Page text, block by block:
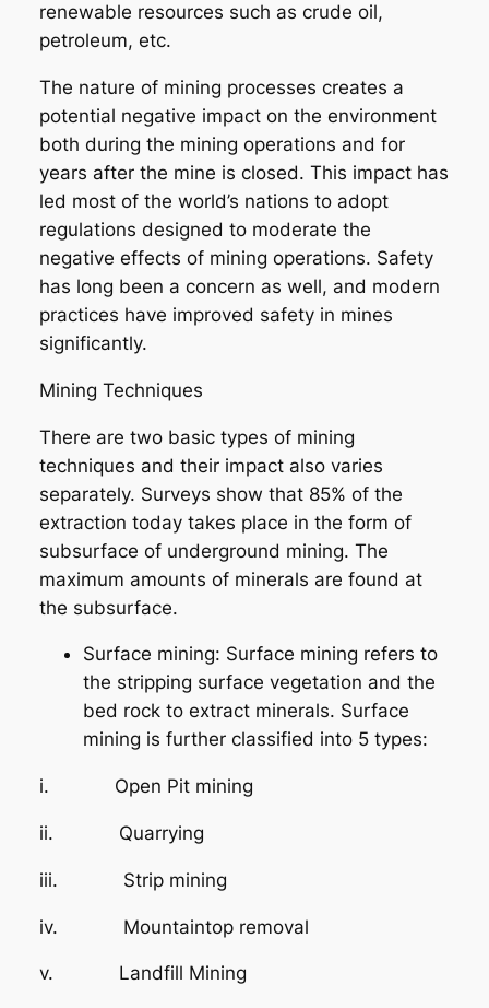
renewable resources such as crude oil,
petroleum, etc.
The nature of mining processes creates a
potential negative impact on the environment
both during the mining operations and for
years after the mine is closed. This impact has
led most of the world’s nations to adopt
regulations designed to moderate the
negative effects of mining operations. Safety
has long been a concern as well, and modern
practices have improved safety in mines
significantly.
Mining Techniques
There are two basic types of mining
techniques and their impact also varies
separately. Surveys show that 85% of the
extraction today takes place in the form of
subsurface of underground mining. The
maximum amounts of minerals are found at
the subsurface.
Surface mining: Surface mining refers to
the stripping surface vegetation and the
bed rock to extract minerals. Surface
mining is further classified into 5 types:
i. Open Pit mining
ii. Quarrying
iii. Strip mining
iv. Mountaintop removal
v. Landfill Mining